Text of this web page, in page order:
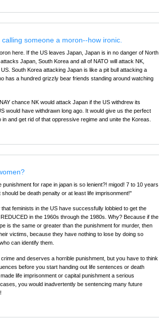
calling someone a moron--how ironic.
here. If the US leaves Japan, Japan is in no danger of North
Japan, South Korea and all of NATO will attack NK,
South Korea attacking Japan is like a pit bull attacking a
has a hundred grizzly bear friends standing around watching
chance NK would attack Japan if the US withdrew its
would have withdrawn long ago. It would give us the perfect
in and get rid of that oppressive regime and unite the Koreas.
punishment for rape in japan is so lenient?! migod! 7 to 10 years
should be death penalty or at least life imprisonment!"
that feminists in the US have successfully lobbied to get the
in the 1960s through the 1980s. Why? Because if the
is the same or greater than the punishment for murder, then
victims, because they have nothing to lose by doing so
can identify them.
and deserves a horrible punishment, but you have to think
before you start handing out life sentences or death
life imprisonment or capital punishment a serious
you would inadvertently be sentencing many future